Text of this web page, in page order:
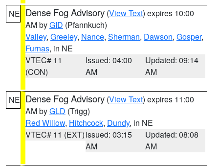
NE Dense Fog Advisory (View Text) expires 10:00
AM byGID (Pfannkuch)
Valley, Greeley, Nance, Sherman, Dawson, Gosper,
Furnas, in NE
VTEC# 11
(CON)
Issued: 04:00
AM
Updated: 09:14
AM
NE Dense Fog Advisory (View Text) expires 11:00
AM byGLD (Trigg)
Red Willow, Hitchcock, Dundy, in NE
VTEC# 11 (EXT)Issued: 03:15
AM
Updated: 08:08
AM